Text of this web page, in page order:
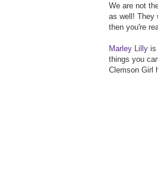
We are not
as well! They
then you're
Marley Lilly is
things you
Clemson Girl